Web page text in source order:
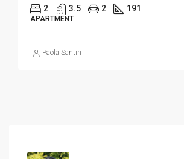
2 3.5 2 191
APARTMENT
Paola Santin